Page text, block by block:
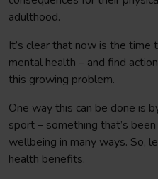
adulthood.
It’s clear that now is the
mental health – and find
this growing problem.
One way this can be done is
sport – something that’s
wellbeing in many ways. So,
health benefits.